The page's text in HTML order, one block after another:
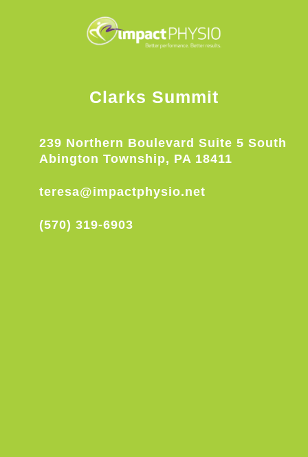
Clarks Summit
239 Northern Boulevard Suite 5 South
Abington Township, PA 18411
teresa@impactphysio.net
(570) 319-6903